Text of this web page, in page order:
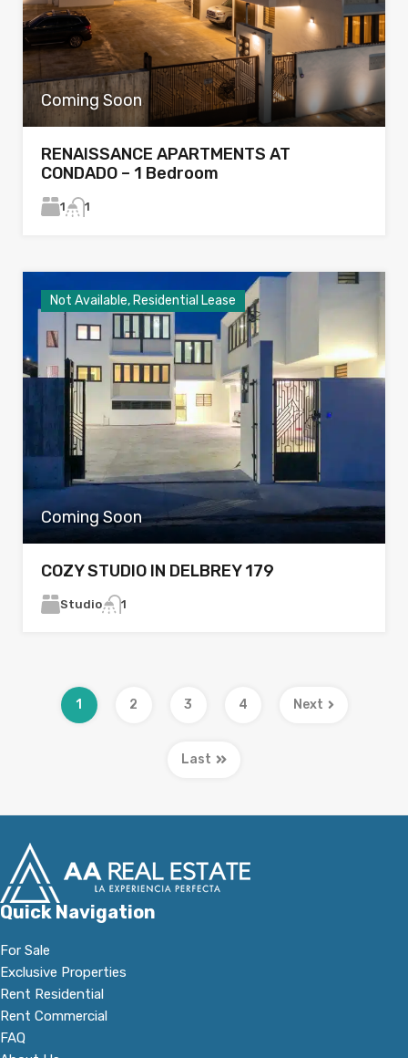
Coming Soon
RENAISSANCE APARTMENTS AT
CONDADO – 1 Bedroom
1 1
Not Available, Residential Lease
Coming Soon
COZY STUDIO IN DELBREY 179
Studio 1
1 2 3 4 Next
Last
Quick Navigation
For Sale
Exclusive Properties
Rent Residential
Rent Commercial
FAQ